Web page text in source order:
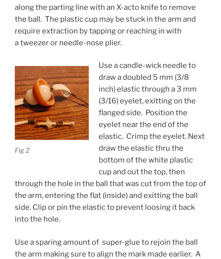
along the parting line with an X-acto knife to remove
the ball. The plastic cup may be stuck in the arm and
require extraction by tapping or reaching in with
a tweezer or needle-nose plier.
Fig 2
Use a candle-wick needle to
draw a doubled 5 mm (3/8
inch) elastic through a 3 mm
(3/16) eyelet, exitting on the
flanged side. Position the
eyelet near the end of the
elastic. Crimp the eyelet. Next
draw the elastic thru the
bottom of the white plastic
cup and out the top, then
through the hole in the ball that was cut from the top of
the arm, entering the flat (inside) and exitting the ball
side. Clip or pin the elastic to prevent loosing it back
into the hole.
Use a sparing amount of super-glue to rejoin the ball
the arm making sure to align the mark made earlier. A